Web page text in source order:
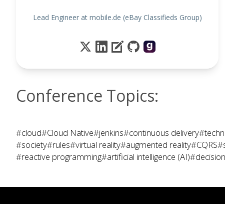
Lead Engineer at mobile.de (eBay Classifieds Group)
Conference Topics:
#cloud#Cloud Native#jenkins#continuous delivery
#society#rules#virtual reality#augmented reality#CQRS
#reactive programming#artificial intelligence (AI)